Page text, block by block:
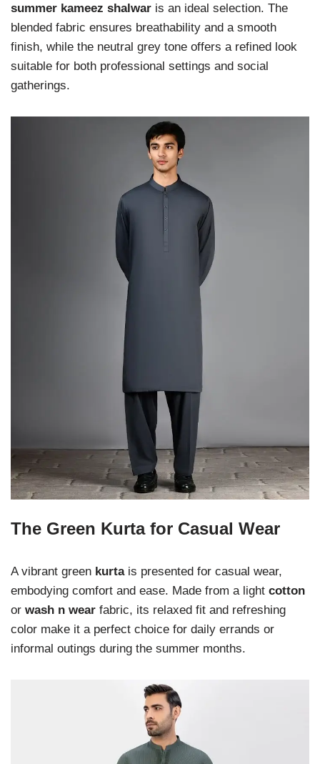
summer kameez shalwar is an ideal selection. The
blended fabric ensures breathability and a smooth
finish, while the neutral grey tone offers a refined look
suitable for both professional settings and social
gatherings.
The Green Kurta for Casual Wear
A vibrant green kurtais presented for casual wear,
embodying comfort and ease. Made from a light cotton
or wash n wear fabric, its relaxed fit and refreshing
color make it a perfect choice for daily errands or
informal outings during the summer months.